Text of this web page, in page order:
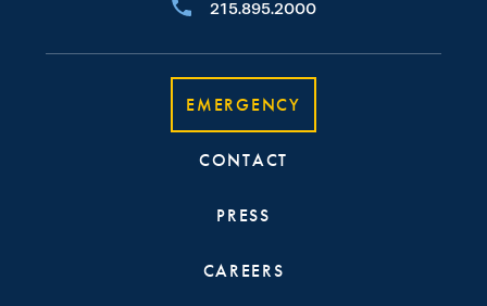
215.895.2000
EMERGENCY
CONTACT
PRESS
CAREERS